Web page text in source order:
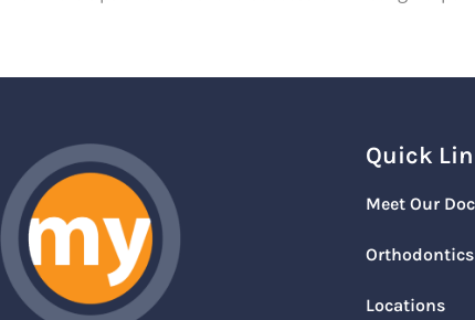
Quick
Meet Our
Locations